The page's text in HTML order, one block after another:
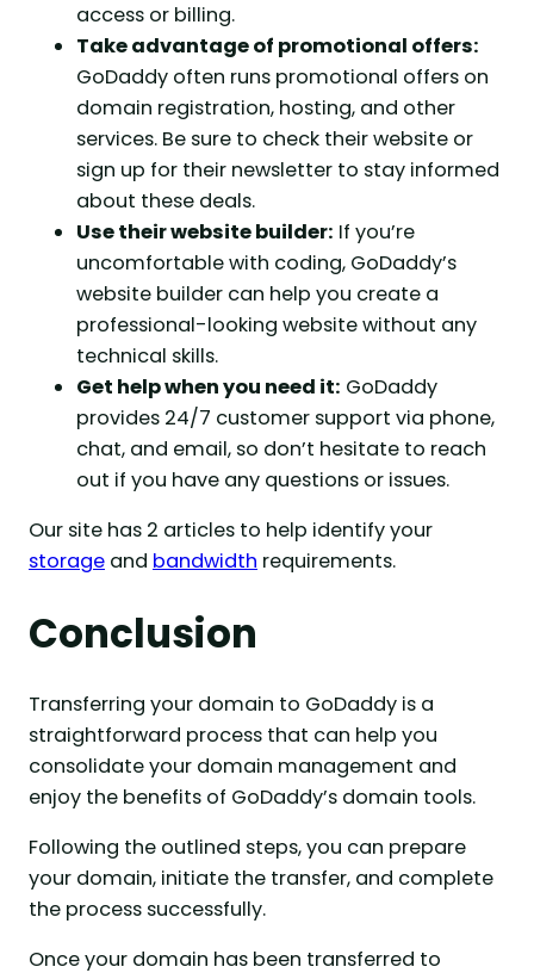
access or billing.
Take advantage of promotional offers:
GoDaddy often runs promotional offers on
domain registration, hosting, and other
services. Be sure to check their website or
sign up for their newsletter to stay informed
about these deals.
Use their website builder: If you’re
uncomfortable with coding, GoDaddy’s
website builder can help you create a
professional-looking website without any
technical skills.
Get help when you need it: GoDaddy
provides 24/7 customer support via phone,
chat, and email, so don’t hesitate to reach
out if you have any questions or issues.
Our site has 2 articles to help identify your
storage and bandwidth requirements.
Conclusion
Transferring your domain to GoDaddy is a
straightforward process that can help you
consolidate your domain management and
enjoy the benefits of GoDaddy’s domain tools.
Following the outlined steps, you can prepare
your domain, initiate the transfer, and complete
the process successfully.
Once your domain has been transferred to